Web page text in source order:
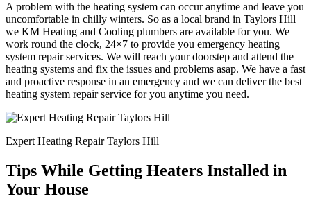
A problem with the heating system can occur anytime and leave you
uncomfortable in chilly winters. So as a local brand in Taylors Hill
we KM Heating and Cooling plumbers are available for you. We
work round the clock, 24×7 to provide you emergency heating
system repair services. We will reach your doorstep and attend the
heating systems and fix the issues and problems asap. We have a fast
and proactive response in an emergency and we can deliver the best
heating system repair service for you anytime you need.
Expert Heating Repair Taylors Hill
Tips While Getting Heaters Installed in
Your House